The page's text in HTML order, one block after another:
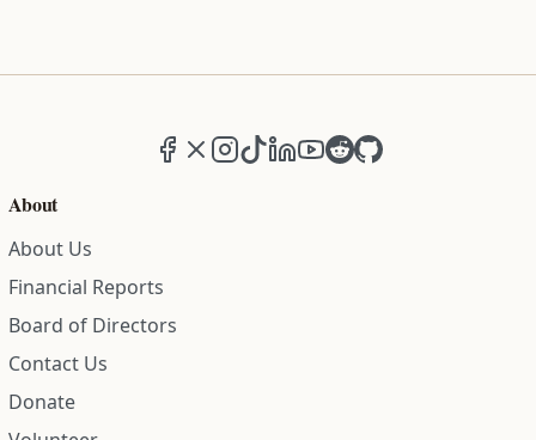
Facebook
X (formerly Twitter)
Instagram
TikTokLinkedIn
YouTube
RedditGitHub
About
About Us
Financial Reports
Board of Directors
Contact Us
Donate